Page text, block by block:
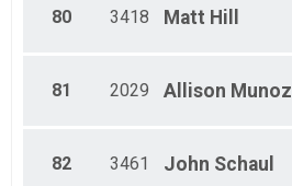
80 3418 Matt Hill
81 2029 Allison Munoz
82 3461 John Schaul